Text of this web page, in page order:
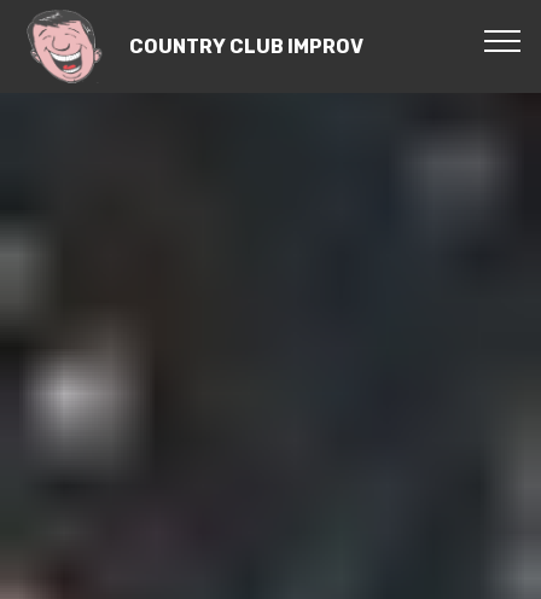
COUNTRY CLUB IMPROV